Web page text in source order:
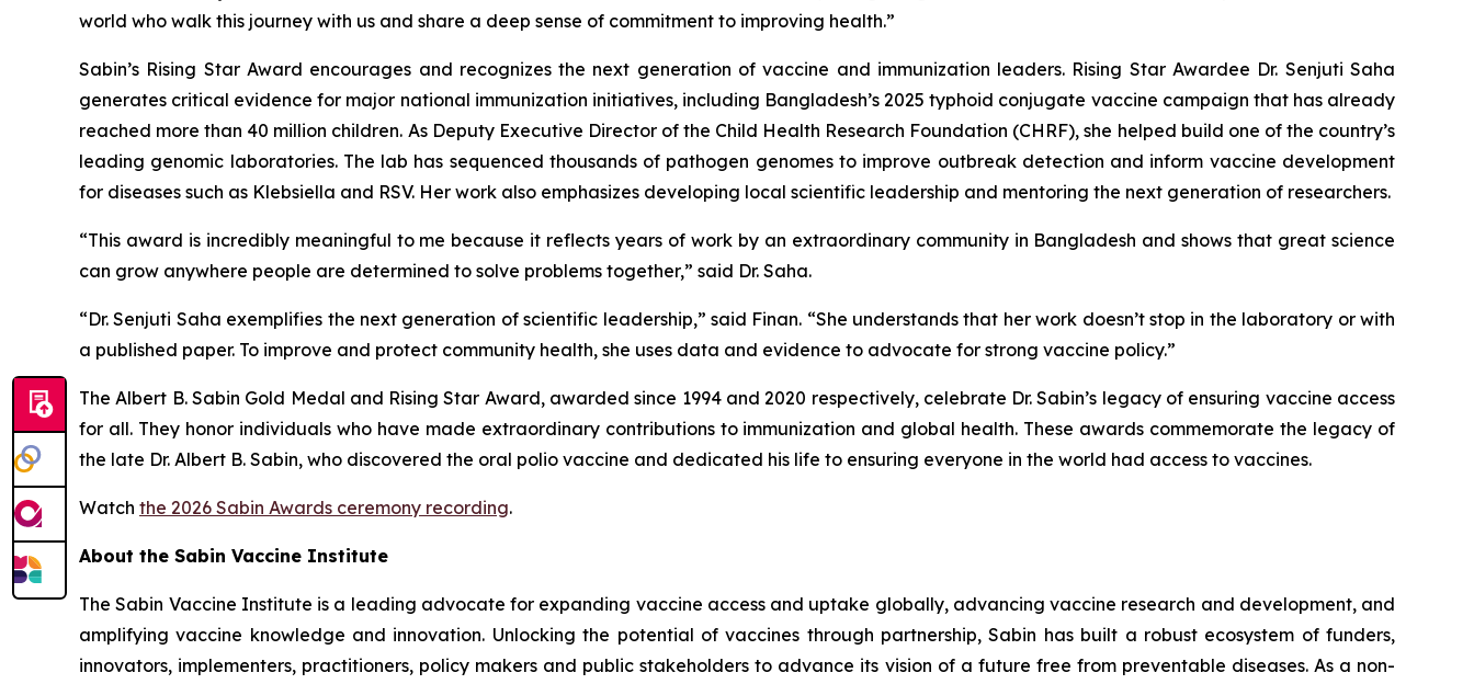
world who walk this journey with us and share a deep sense of commitment to improving health.”
Sabin’s Rising Star Award encourages and recognizes the next generation of vaccine and immunization leaders. Rising Star Awardee Dr. Senjuti Saha
generates critical evidence for major national immunization initiatives, including Bangladesh’s 2025 typhoid conjugate vaccine campaign that has already
reached more than 40 million children. As Deputy Executive Director of the Child Health Research Foundation (CHRF), she helped build one of the country’s
leading genomic laboratories. The lab has sequenced thousands of pathogen genomes to improve outbreak detection and inform vaccine development
for diseases such as Klebsiella and RSV. Her work also emphasizes developing local scientific leadership and mentoring the next generation of researchers.
“This award is incredibly meaningful to me because it reflects years of work by an extraordinary community in Bangladesh and shows that great science
can grow anywhere people are determined to solve problems together,” said Dr. Saha.
“Dr. Senjuti Saha exemplifies the next generation of scientific leadership,” said Finan. “She understands that her work doesn’t stop in the laboratory or with
a published paper. To improve and protect community health, she uses data and evidence to advocate for strong vaccine policy.”
The Albert B. Sabin Gold Medal and Rising Star Award, awarded since 1994 and 2020 respectively, celebrate Dr. Sabin’s legacy of ensuring vaccine access
for all. They honor individuals who have made extraordinary contributions to immunization and global health. These awards commemorate the legacy of
the late Dr. Albert B. Sabin, who discovered the oral polio vaccine and dedicated his life to ensuring everyone in the world had access to vaccines.
Watch the 2026 Sabin Awards ceremony recording.
About the Sabin Vaccine Institute
The Sabin Vaccine Institute is a leading advocate for expanding vaccine access and uptake globally, advancing vaccine research and development, and
amplifying vaccine knowledge and innovation. Unlocking the potential of vaccines through partnership, Sabin has built a robust ecosystem of funders,
innovators, implementers, practitioners, policy makers and public stakeholders to advance its vision of a future free from preventable diseases. As a non-